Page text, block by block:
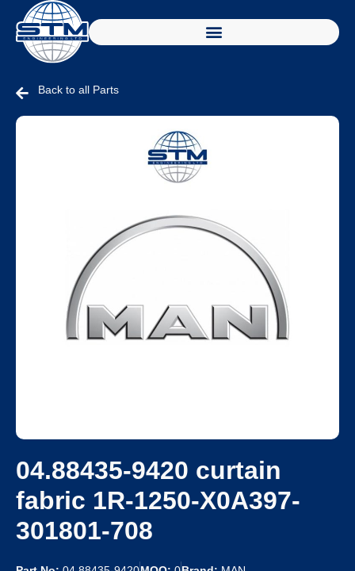
Back to all Parts
04.88435-9420 curtain
fabric 1R-1250-X0A397-
301801-708